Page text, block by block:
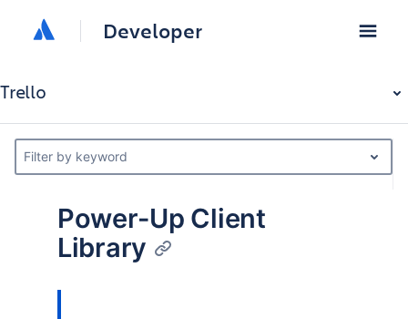
Developer
Trello
Filter by keyword
Power-Up Client
Library